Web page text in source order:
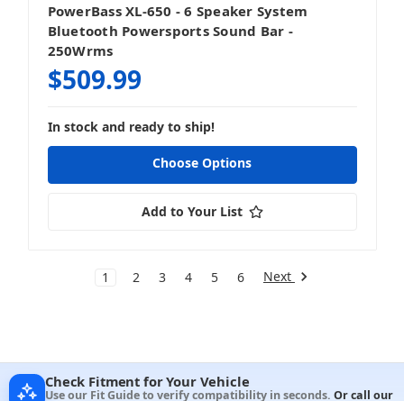
PowerBass XL-650 - 6 Speaker System
Bluetooth Powersports Sound Bar -
250Wrms
$509.99
In stock and ready to ship!
Choose Options
Add to Your List
1 2 3 4 5 6 Next
Check Fitment for Your Vehicle
Use our Fit Guide to verify compatibility in seconds. Or call our